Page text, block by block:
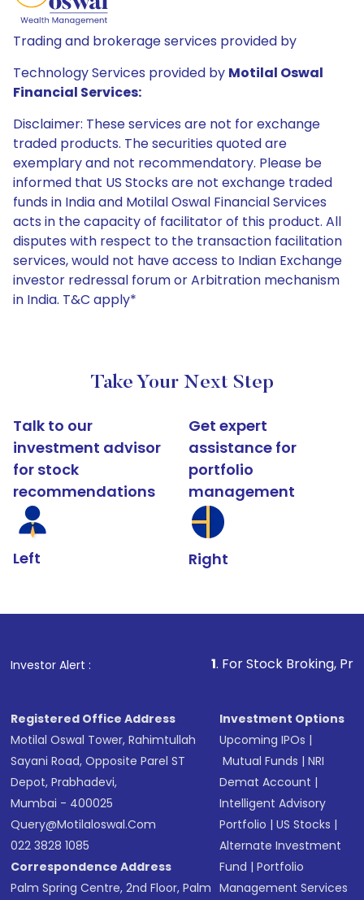
Trading and brokerage services provided by
Technology Services provided by Motilal Oswal
Financial Services:
Disclaimer: These services are not for exchange
traded products. The securities quoted are
exemplary and not recommendatory. Please be
informed that US Stocks are not exchange traded
funds in India and Motilal Oswal Financial Services
acts in the capacity of facilitator of this product. All
disputes with respect to the transaction facilitation
services, would not have access to Indian Exchange
investor redressal forum or Arbitration mechanism
in India. T&C apply*
Take Your Next Step
Talk to our
investment advisor
for stock
recommendations
Left
Get expert
assistance for
portfolio
management
Right
Investor Alert : . For Stock Broking, Prevent
Registered Office Address
Motilal Oswal Tower, Rahimtullah
Sayani Road, Opposite Parel ST
Depot, Prabhadevi,
Mumbai - 400025
Query@motilaloswal.com
022 3828 1085
Correspondence Address
Palm Spring Centre, 2nd Floor, Palm
Investment Options
Upcoming IPOs |
Mutual Funds |NRI
Demat Account |
Intelligent Advisory
Portfolio |US Stocks |
Alternate Investment
Fund |Portfolio
Management Services